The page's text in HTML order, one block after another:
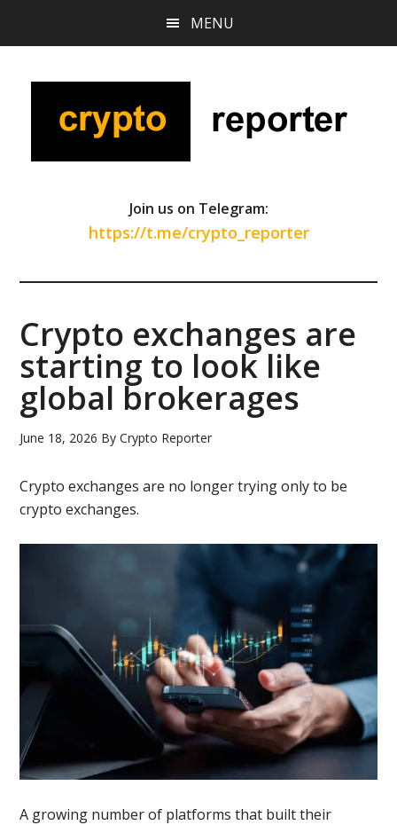
content
sidebar
MENU
Join us on Telegram:
https://t.me/crypto_reporter
Crypto exchanges are
starting to look like
global brokerages
June 18, 2026 ByCrypto Reporter
Crypto exchanges are no longer trying only to be
crypto exchanges.
A growing number of platforms that built their